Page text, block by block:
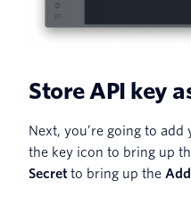
Store API key
Next, you’re going to add
the key icon to bring up
Secret to bring up the